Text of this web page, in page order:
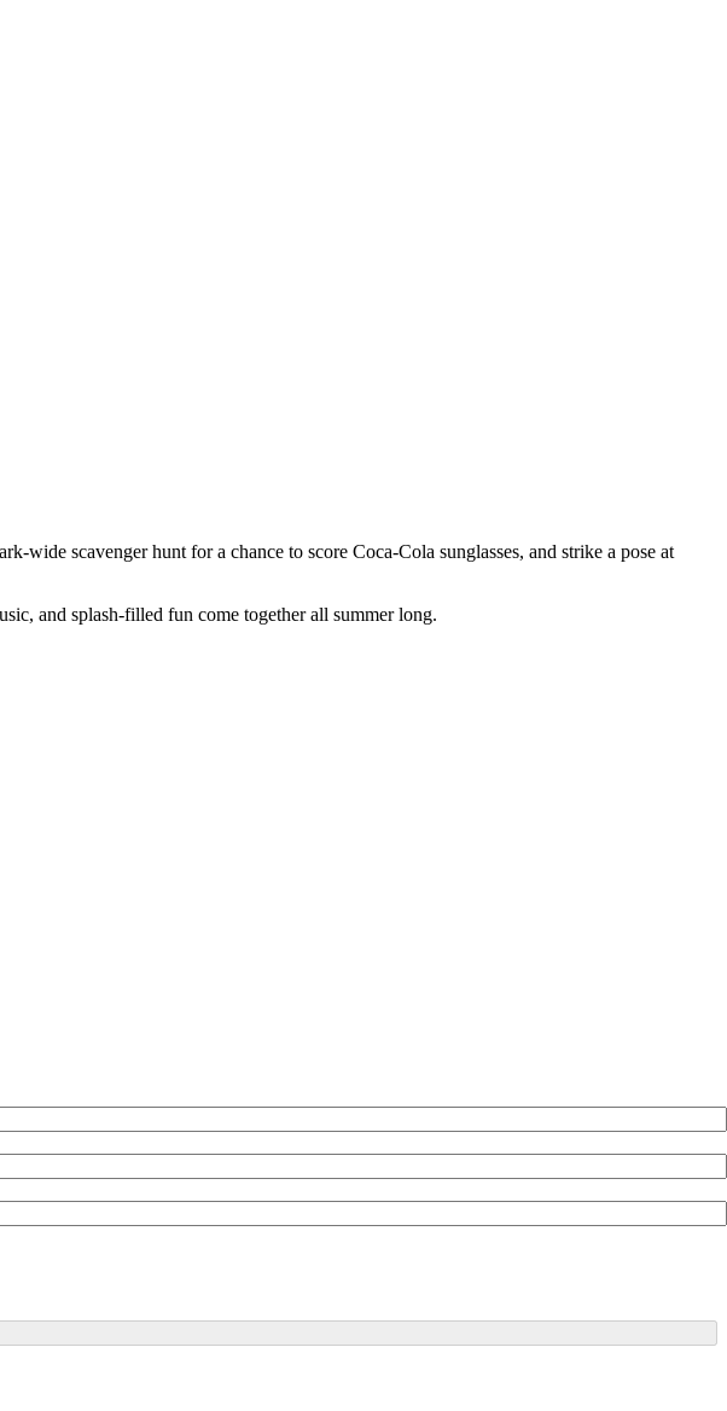
wide scavenger hunt for a chance to score Coca-Cola sunglasses, and strike a pose at
and splash-filled fun come together all summer long.